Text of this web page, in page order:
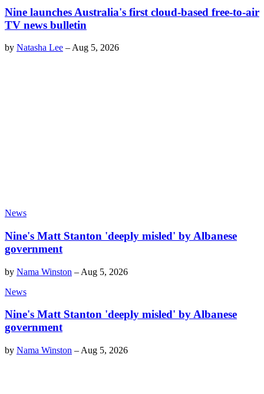
Nine launches Australia's first cloud-based free-to-air
TV news bulletin
by Natasha Lee – Aug 5, 2026
News
Nine's Matt Stanton 'deeply misled' by Albanese
government
by Nama Winston – Aug 5, 2026
News
Nine's Matt Stanton 'deeply misled' by Albanese
government
by Nama Winston – Aug 5, 2026